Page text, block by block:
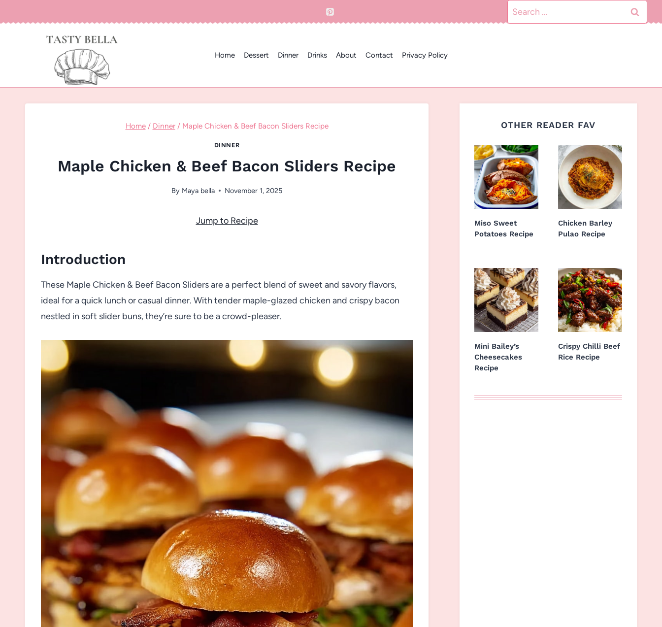
to
Search
for:
Home Dessert Dinner Drinks About Contact Privacy Policy
Home / Dinner / Maple Chicken & Beef Bacon Sliders Recipe
DINNER
Maple Chicken & Beef Bacon Sliders Recipe
By Maya bella November 1, 2025
Jump to Recipe
Introduction
These Maple Chicken & Beef Bacon Sliders are a perfect blend of sweet and savory flavors,
ideal for a quick lunch or casual dinner. With tender maple-glazed chicken and crispy bacon
nestled in soft slider buns, they’re sure to be a crowd-pleaser.
OTHER READER FAV
Miso Sweet
Potatoes Recipe
Chicken Barley
Pulao Recipe
Mini Bailey’s
Cheesecakes
Recipe
Crispy Chilli Beef
Rice Recipe